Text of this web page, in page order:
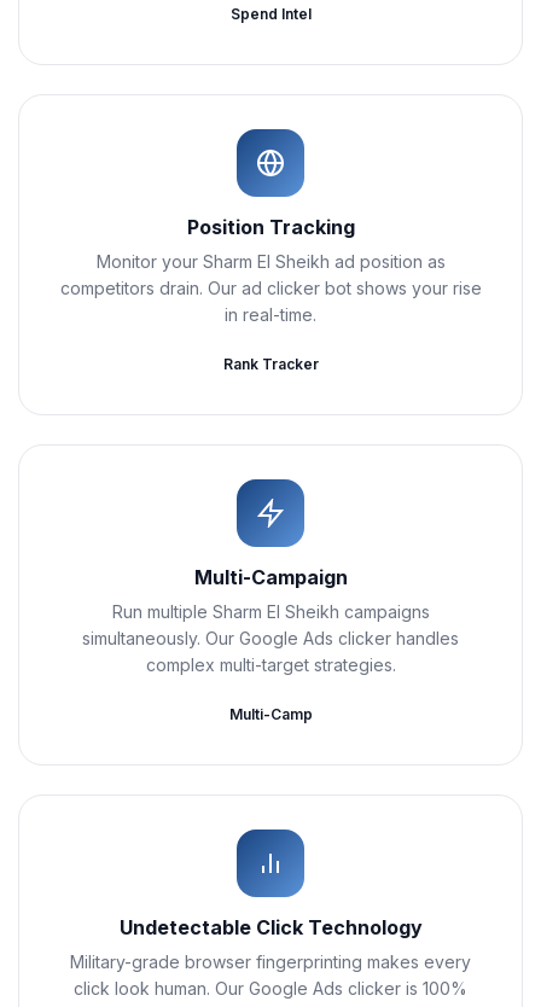
Spend Intel
Position Tracking
Monitor your Sharm El Sheikh ad position as
competitors drain. Our ad clicker bot shows your rise
in real-time.
Rank Tracker
Multi-Campaign
Run multiple Sharm El Sheikh campaigns
simultaneously. Our Google Ads clicker handles
complex multi-target strategies.
Multi-Camp
Undetectable Click Technology
Military-grade browser fingerprinting makes every
click look human. Our Google Ads clicker is 100%